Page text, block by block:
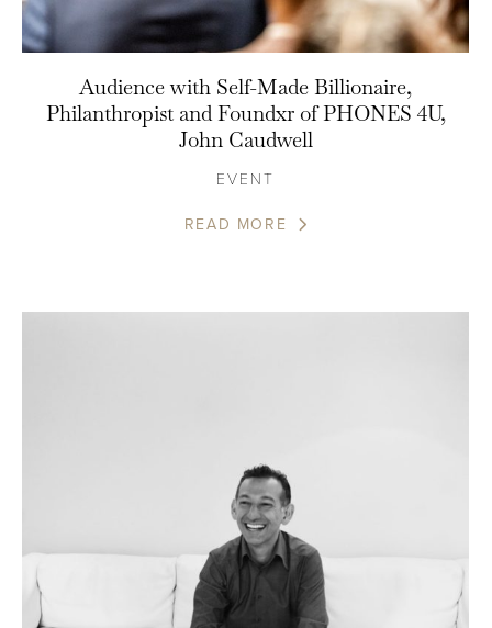
Audience with Self-Made Billionaire,
Philanthropist and Foundxr of PHONES 4U,
John Caudwell
EVENT
READ MORE